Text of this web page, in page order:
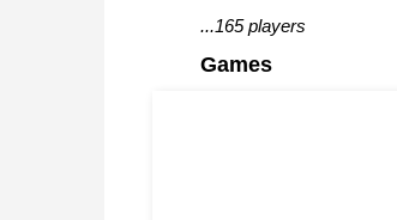
...165 players
Games